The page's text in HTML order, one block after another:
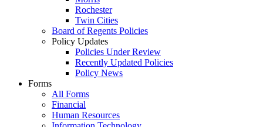
Rochester
Twin Cities
Board of Regents Policies
Policy Updates
Policies Under Review
Recently Updated Policies
Policy News
Forms
All Forms
Financial
Human Resources